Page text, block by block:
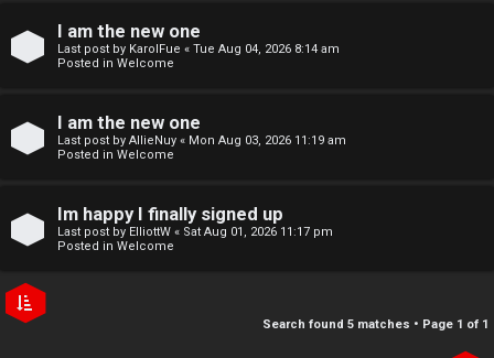
o
i
c
A
c
I am the new one
Last post by KarolFue « Tue Aug 04, 2026 8:14 am
Posted in Welcome
I am the new one
Last post by AllieNuy « Mon Aug 03, 2026 11:19 am
Posted in Welcome
Im happy I finally signed up
Last post by ElliottW « Sat Aug 01, 2026 11:17 pm
Posted in Welcome
Search found 5 matches • Page 1 of 1
N
e
M
m
b
e
r